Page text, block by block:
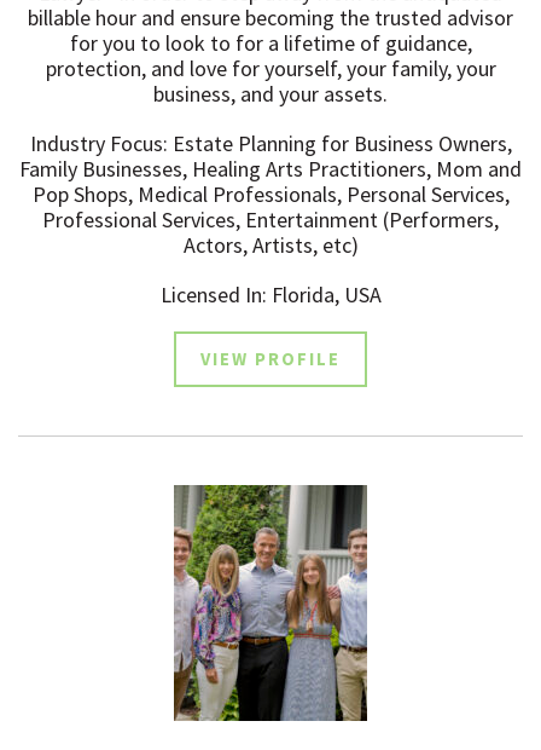
billable hour and ensure becoming the trusted advisor
for you to look to for a lifetime of guidance,
protection, and love for yourself, your family, your
business, and your assets.
Industry Focus: Estate Planning for Business Owners,
Family Businesses, Healing Arts Practitioners, Mom and
Pop Shops, Medical Professionals, Personal Services,
Professional Services, Entertainment (Performers,
Actors, Artists, etc)
Licensed In: Florida, USA
VIEW PROFILE